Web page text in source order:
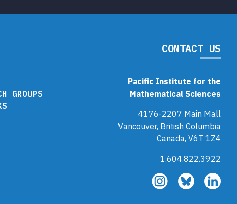
GROUPS
CONTACT US
Pacific Institute for the
Mathematical Sciences
4176-2207 Main Mall
Vancouver, British Columbia
Canada, V6T 1Z4
1.604.822.3922
Follow
Follow